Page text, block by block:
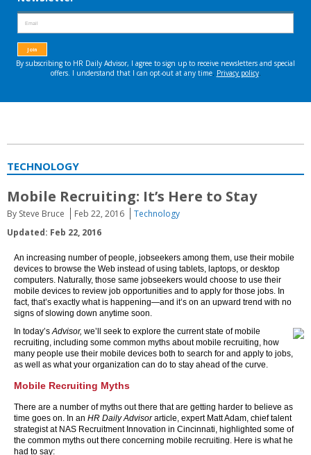
TECHNOLOGY
Mobile Recruiting: It’s Here to Stay
By Steve Bruce Feb 22, 2016
Technology
Updated: Feb 22, 2016
An increasing number of people, jobseekers among them, use their mobile
devices to browse the Web instead of using tablets, laptops, or desktop
computers. Naturally, those same jobseekers would choose to use their
mobile devices to review job opportunities and to apply for those jobs. In
fact, that’s exactly what is happening—and it’s on an upward trend with no
signs of slowing down anytime soon.
In today’sAdvisor, we’ll seek to explore the current state of mobile
recruiting, including some common myths about mobile recruiting, how
many people use their mobile devices both to search for and apply to jobs,
as well as what your organization can do to stay ahead of the curve.
Mobile Recruiting Myths
There are a number of myths out there that are getting harder to believe as
time goes on. In an HR Daily Advisorarticle, expert Matt Adam, chief talent
strategist at NAS Recruitment Innovation in Cincinnati, highlighted some of
the common myths out there concerning mobile recruiting. Here is what he
had to say: